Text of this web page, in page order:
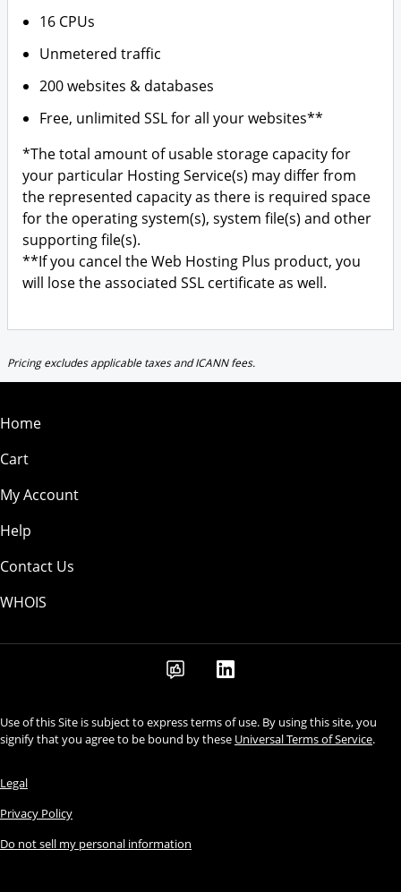
16 CPUs
Unmetered traffic
200 websites & databases
Free, unlimited SSL for all your websites**
*The total amount of usable storage capacity for
your particular Hosting Service(s) may differ from
the represented capacity as there is required space
for the operating system(s), system file(s) and other
supporting file(s).
**If you cancel the Web Hosting Plus product, you
will lose the associated SSL certificate as well.
Pricing excludes applicable taxes and ICANN fees.
Home
Cart
My Account
Help
Contact Us
WHOIS
Use of this Site is subject to express terms of use. By using this site, you
signify that you agree to be bound by these Universal Terms of Service.
Legal
Privacy Policy
Do not sell my personal information